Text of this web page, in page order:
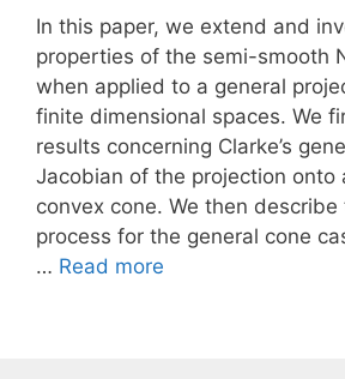
In this paper, we extend and
properties of the semi-smooth
when applied to a general
finite dimensional spaces. We
results concerning Clarke’s
Jacobian of the projection onto
convex cone. We then
process for the general cone
… Read more